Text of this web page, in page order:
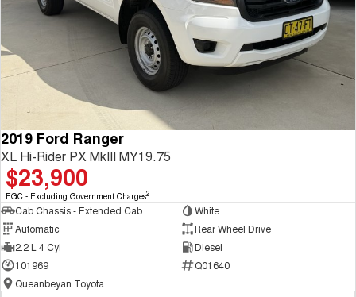
2019 Ford Ranger
XL Hi-Rider PX MkIII MY19.75
$23,900
EGC - Excluding Government Charges2
Cab Chassis - Extended Cab
White
Automatic
Rear Wheel Drive
2.2 L 4 Cyl
Diesel
101969
Q01640
Queanbeyan Toyota